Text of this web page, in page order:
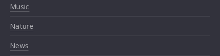
Music
Nature
News